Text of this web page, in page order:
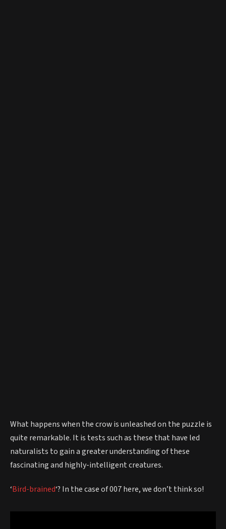
What happens when the crow is unleashed on the puzzle is
quite remarkable. It is tests such as these that have led
naturalists to gain a greater understanding of these
fascinating and highly-intelligent creatures.
‘Bird-brained‘? In the case of 007 here, we don’t think so!